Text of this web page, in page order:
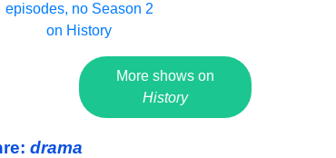
episodes, no Season 2
on History
More shows on
History
drama